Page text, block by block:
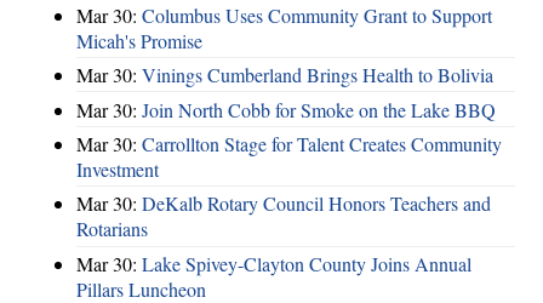
Mar 30: Columbus Uses Community Grant to Support
Micah's Promise
Mar 30: Vinings Cumberland Brings Health to Bolivia
Mar 30: Join North Cobb for Smoke on the Lake BBQ
Mar 30: Carrollton Stage for Talent Creates Community
Investment
Mar 30: DeKalb Rotary Council Honors Teachers and
Rotarians
Mar 30: Lake Spivey-Clayton County Joins Annual
Pillars Luncheon